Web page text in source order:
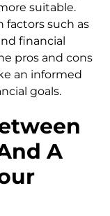
suitable.
factors such as
financial
pros and cons
an informed
goals.
A